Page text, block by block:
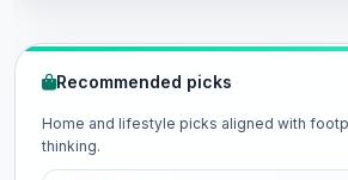
Recommended picks
Home and lifestyle picks aligned with
thinking.